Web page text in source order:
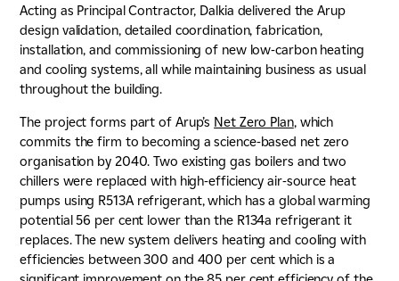
Acting as Principal Contractor, Dalkia delivered the Arup
design validation, detailed coordination, fabrication,
installation, and commissioning of new low-carbon heating
and cooling systems, all while maintaining business as usual
throughout the building.
The project forms part of Arup’s Net Zero Plan, which
commits the firm to becoming a science-based net zero
organisation by 2040. Two existing gas boilers and two
chillers were replaced with high-efficiency air-source heat
pumps using R513A refrigerant, which has a global warming
potential 56 per cent lower than the R134a refrigerant it
replaces. The new system delivers heating and cooling with
efficiencies between 300 and 400 per cent which is a